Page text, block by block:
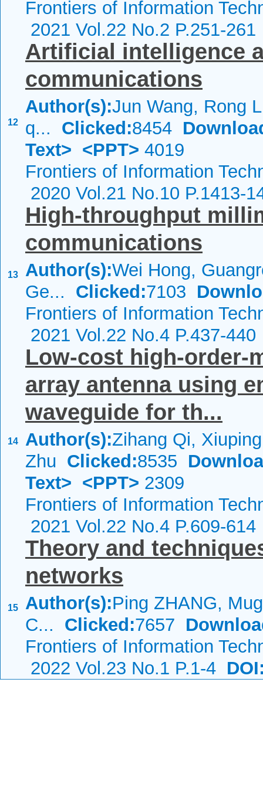
Frontiers of Information
2021 Vol.22 No.2 P.251-261
12
Artificial intelligence
communications
Author(s):Jun Wang, Rong
q... Clicked:8454
Text> <PPT> 4019
Frontiers of Information
2020 Vol.21 No.10 P.1413-
13
High-throughput
communications
Author(s):Wei Hong,
Ge... Clicked:7103
Frontiers of Information
2021 Vol.22 No.4 P.437-440
14
Low-cost high-order-
array antenna using
waveguide for th...
Author(s):Zihang Qi,
Zhu Clicked:8535
Text> <PPT> 2309
Frontiers of Information
2021 Vol.22 No.4 P.609-614
15
Theory and
networks
Author(s):Ping ZHANG,
C... Clicked:7657
Frontiers of Information
2022 Vol.23 No.1 P.1-4